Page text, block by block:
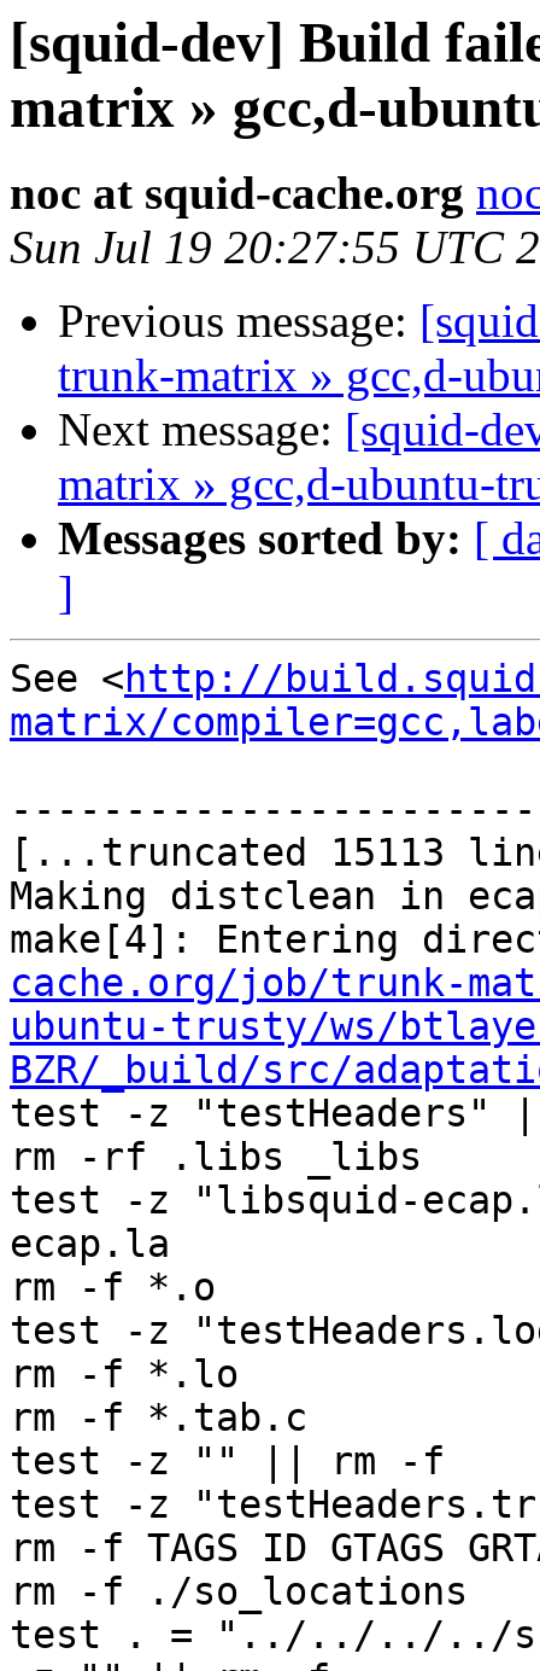
[squid-dev] Build
matrix » gcc,d-
noc at squid-cache.org
Sun Jul 19 20:27:55 UTC
Previous message:
trunk-matrix » gcc,d-
Next message: [squid-
matrix » gcc,d-ubuntu-
Messages sorted by: [
]
See <http://
matrix/
[...truncated 15113
Making distclean in
make[4]: Entering
cache.org/job/trunk-
ubuntu-trusty/ws/
BZR/_build/src/
test -z "testHeaders"
rm -rf .libs _libs
test -z "libsquid-
ecap.la
rm -f *.o
test -z
rm -f *.lo
rm -f *.tab.c
test -z "" || rm -f
test -z
rm -f TAGS ID GTAGS
rm -f ./so_locations
test . = "../../../../